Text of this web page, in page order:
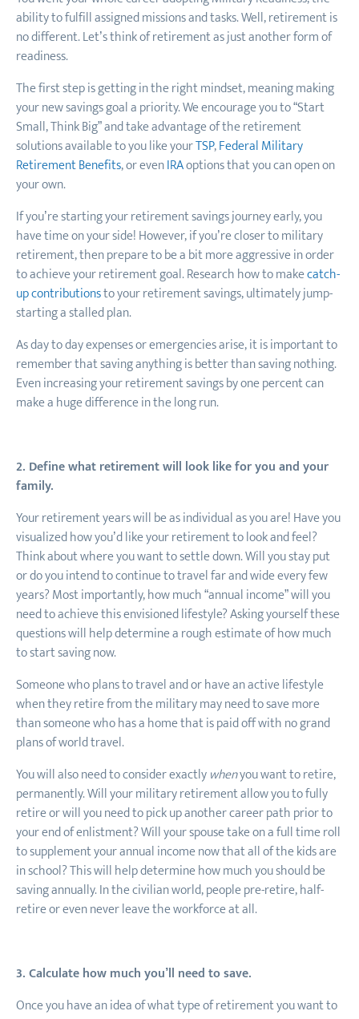
ability to fulfill assigned missions and tasks. Well, retirement is
no different. Let’s think of retirement as just another form of
readiness.
The first step is getting in the right mindset, meaning making
your new savings goal a priority. We encourage you to “Start
Small, Think Big” and take advantage of the retirement
solutions available to you like yourTSP,Federal Military
Retirement Benefits, or evenIRAoptions that you can open on
your own.
If you’re starting your retirement savings journey early, you
have time on your side! However, if you’re closer to military
retirement, then prepare to be a bit more aggressive in order
to achieve your retirement goal. Research how to makecatch-
up contributionsto your retirement savings, ultimately jump-
starting a stalled plan.
As day to day expenses or emergencies arise, it is important to
remember that saving anything is better than saving nothing.
Even increasing your retirement savings by one percent can
make a huge difference in the long run.
2. Define what retirement will look like for you and your
family.
Your retirement years will be as individual as you are! Have you
visualized how you’d like your retirement to look and feel?
Think about where you want to settle down. Will you stay put
or do you intend to continue to travel far and wide every few
years? Most importantly, how much “annual income” will you
need to achieve this envisioned lifestyle? Asking yourself these
questions will help determine a rough estimate of how much
to start saving now.
Someone who plans to travel and or have an active lifestyle
when they retire from the military may need to save more
than someone who has a home that is paid off with no grand
plans of world travel.
You will also need to consider exactlywhenyou want to retire,
permanently. Will your military retirement allow you to fully
retire or will you need to pick up another career path prior to
your end of enlistment? Will your spouse take on a full time roll
to supplement your annual income now that all of the kids are
in school? This will help determine how much you should be
saving annually. In the civilian world, people pre-retire, half-
retire or even never leave the workforce at all.
3. Calculate how much you’ll need to save.
Once you have an idea of what type of retirement you want to